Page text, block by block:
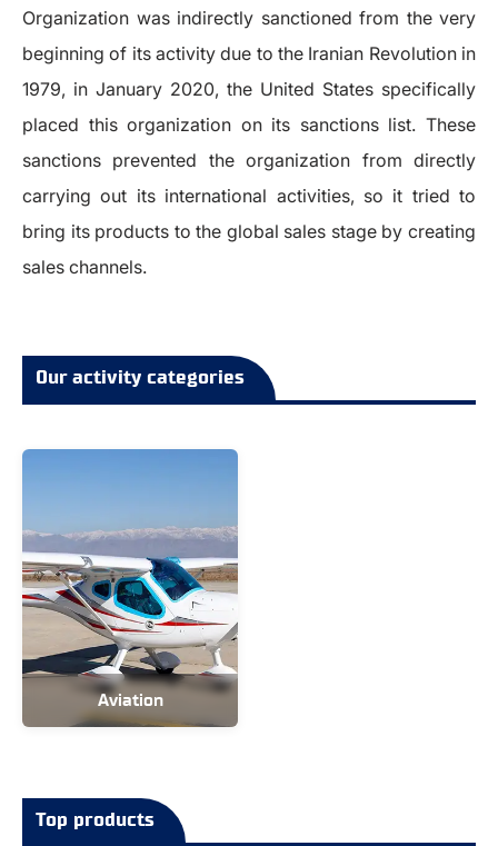
Organization was indirectly sanctioned from the very
beginning of its activity due to the Iranian Revolution in
1979, in January 2020, the United States specifically
placed this organization on its sanctions list. These
sanctions prevented the organization from directly
carrying out its international activities, so it tried to
bring its products to the global sales stage by creating
sales channels.
Our activity categories
Aviation
Top products